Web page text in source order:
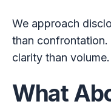
We approach
than
clarity than volume.
What